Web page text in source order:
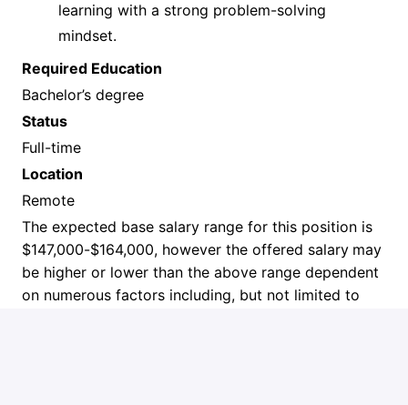
learning with a strong problem-solving
mindset.
Required Education
Bachelor’s degree
Status
Full-time
Location
Remote
The expected base salary range for this position is
$147,000-$164,000, however the offered salary may
be higher or lower than the above range dependent
on numerous factors including, but not limited to